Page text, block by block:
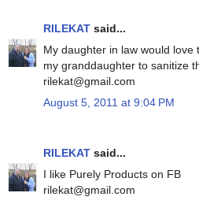
RILEKAT said...
My daughter in law would love
my granddaughter to sanitize
rilekat@gmail.com
August 5, 2011 at 9:04 PM
RILEKAT said...
I like Purely Products on FB
rilekat@gmail.com